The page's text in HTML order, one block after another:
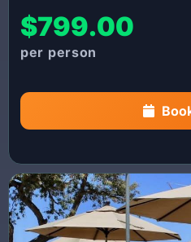
This experience includes a
Ultimate Helicopter Tour
and the coastline on your
dinner, you’ll be flown back
experience.
You’ll have approximately
to enjoy your meal. Please
costs are not included.
$799.00